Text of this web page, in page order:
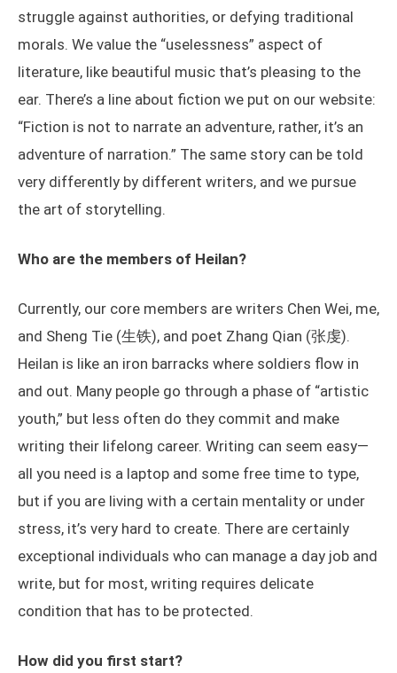
struggle against authorities, or defying traditional
morals. We value the “uselessness” aspect of
literature, like beautiful music that’s pleasing to the
ear. There’s a line about fiction we put on our website:
“Fiction is not to narrate an adventure, rather, it’s an
adventure of narration.” The same story can be told
very differently by different writers, and we pursue
the art of storytelling.
Who are the members of Heilan?
Currently, our core members are writers Chen Wei, me,
and Sheng Tie (生铁), and poet Zhang Qian (张虔).
Heilan is like an iron barracks where soldiers flow in
and out. Many people go through a phase of “artistic
youth,” but less often do they commit and make
writing their lifelong career. Writing can seem easy—
all you need is a laptop and some free time to type,
but if you are living with a certain mentality or under
stress, it’s very hard to create. There are certainly
exceptional individuals who can manage a day job and
write, but for most, writing requires delicate
condition that has to be protected.
How did you first start?